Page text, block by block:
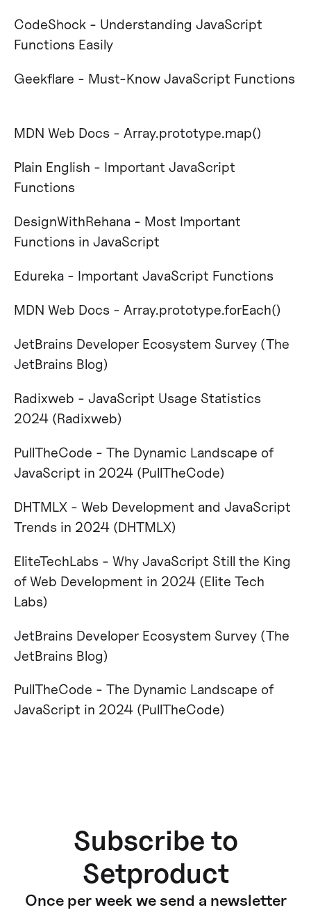
CodeShock - Understanding JavaScript
Functions Easily
Geekflare - Must-Know JavaScript Functions​
MDN Web Docs - Array.prototype.map()​
Plain English - Important JavaScript
Functions​
DesignWithRehana - Most Important
Functions in JavaScript​
Edureka - Important JavaScript Functions​
MDN Web Docs - Array.prototype.forEach()​
JetBrains Developer Ecosystem Survey​ (The
JetBrains Blog)
Radixweb - JavaScript Usage Statistics
2024​ (Radixweb)
PullTheCode - The Dynamic Landscape of
JavaScript in 2024​ (PullTheCode)
DHTMLX - Web Development and JavaScript
Trends in 2024​ (DHTMLX)
EliteTechLabs - Why JavaScript Still the King
of Web Development in 2024​ (Elite Tech
Labs)
JetBrains Developer Ecosystem Survey​ (The
JetBrains Blog)
PullTheCode - The Dynamic Landscape of
JavaScript in 2024​ (PullTheCode)
Subscribe to
Setproduct
Once per week we send a newsletter